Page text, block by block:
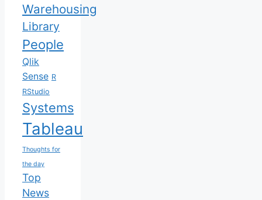
Warehousing
Library
People
Qlik
Sense R
RStudio
Systems
Tableau
Thoughts for
the day
Top
News